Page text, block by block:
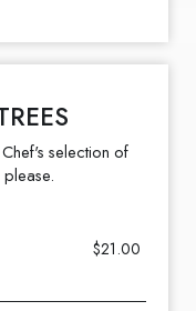
selection of
$21.00